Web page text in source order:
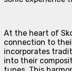
At the heart of
connection to
incorporates
into their